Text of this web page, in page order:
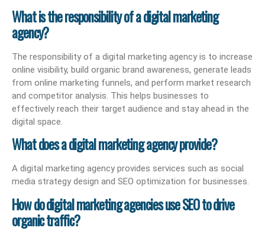
What is the responsibility of a digital marketing
agency?
The responsibility of a digital marketing agency is to increase
online visibility, build organic brand awareness, generate leads
from online marketing funnels, and perform market research
and competitor analysis. This helps businesses to
effectively reach their target audience and stay ahead in the
digital space.
What does a digital marketing agency provide?
A digital marketing agency provides services such as social
media strategy design and SEO optimization for businesses.
How do digital marketing agencies use SEO to drive
organic traffic?